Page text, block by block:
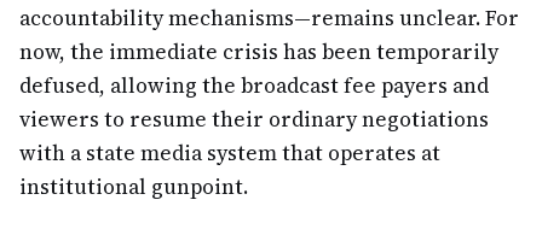
accountability mechanisms—remains unclear. For
now, the immediate crisis has been temporarily
defused, allowing the broadcast fee payers and
viewers to resume their ordinary negotiations
with a state media system that operates at
institutional gunpoint.